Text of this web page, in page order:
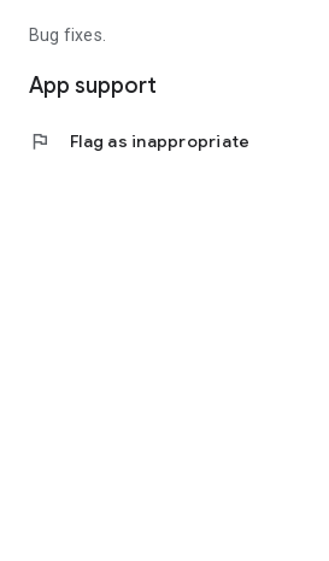
Bug fixes.
App support
flag Flag as inappropriate